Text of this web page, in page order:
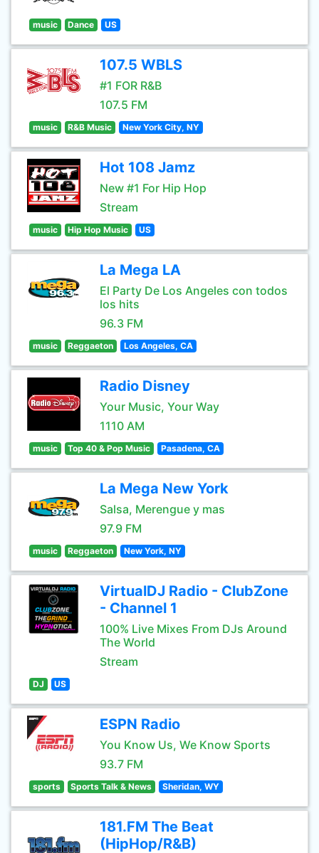
music Dance US
107.5 WBLS
#1 FOR R&B
107.5 FM
music R&B Music New York City, NY
Hot 108 Jamz
New #1 For Hip Hop
Stream
music Hip Hop Music US
La Mega LA
El Party De Los Angeles con todos
los hits
96.3 FM
music Reggaeton Los Angeles, CA
Radio Disney
Your Music, Your Way
1110 AM
music Top 40 & Pop Music Pasadena, CA
La Mega New York
Salsa, Merengue y mas
97.9 FM
music Reggaeton New York, NY
VirtualDJ Radio - ClubZone
- Channel 1
100% Live Mixes From DJs Around
The World
Stream
DJ US
ESPN Radio
You Know Us, We Know Sports
93.7 FM
sports Sports Talk & News Sheridan, WY
181.FM The Beat
(HipHop/R&B)